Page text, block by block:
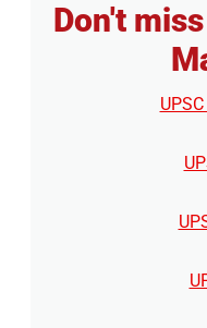
Don't